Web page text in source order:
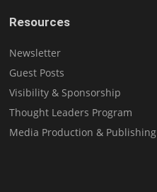
Resources
Newsletter
Guest Posts
Visibility & Sponsorship
Thought Leaders Program
Media Production & Publishing